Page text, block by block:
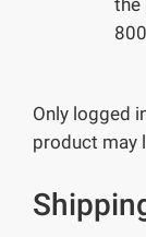
the
Only logged
product may